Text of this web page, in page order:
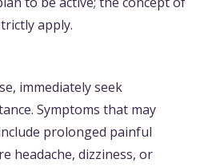
apply.
immediately seek
Symptoms that may
prolonged painful
headache, dizziness, or